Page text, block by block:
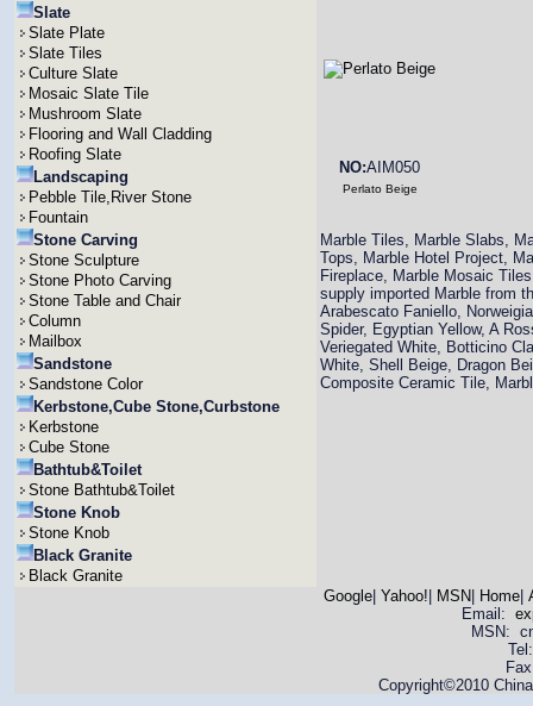
Slate
Slate Plate
Slate Tiles
Culture Slate
Mosaic Slate Tile
Mushroom Slate
Flooring and Wall Cladding
Roofing Slate
Landscaping
Pebble Tile,River Stone
Fountain
Stone Carving
Stone Sculpture
Stone Photo Carving
Stone Table and Chair
Column
Mailbox
Sandstone
Sandstone Color
Kerbstone,Cube Stone,Curbstone
Kerbstone
Cube Stone
Bathtub&Toilet
Stone Bathtub&Toilet
Stone Knob
Stone Knob
Black Granite
Black Granite
NO:AIM050
Perlato Beige
Marble Tiles, Marble Slabs,
Tops, Marble Hotel Project,
Fireplace, Marble Mosaic
supply imported Marble from
Arabescato Faniello,
Spider, Egyptian Yellow, A
Veriegated White, Botticino
White, Shell Beige, Dragon
Composite Ceramic Tile,
Google| Yahoo! MSN Home|
Email:
MSN:
Copyright©2010